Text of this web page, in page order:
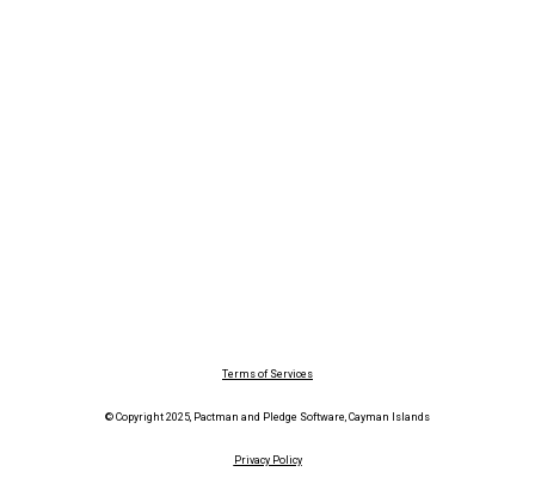
Terms of Services
© Copyright 2025, Pactman and Pledge Software, Cayman Islands
Privacy Policy